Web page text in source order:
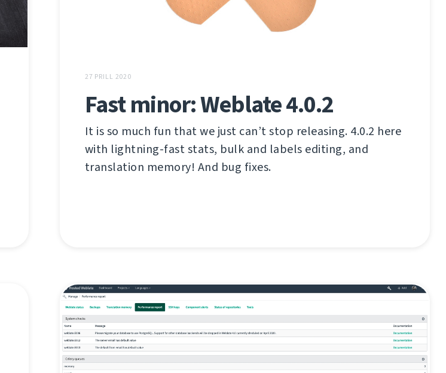
27 PRILL 2020
Fast minor: Weblate 4.0.2
It is so much fun that we just can’t stop releasing. 4.0.2 here
with lightning-fast stats, bulk and labels editing, and
translation memory! And bug fixes.